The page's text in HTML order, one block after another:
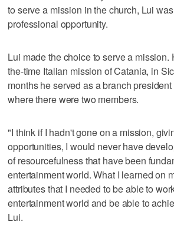
to serve a mission in the church, Lui
professional opportunity.
Lui made the choice to serve a mission.
the-time Italian mission of Catania, in
months he served as a branch
where there were two members.
"I think if I hadn't gone on a mission,
opportunities, I would never have
of resourcefulness that have been
entertainment world. What I learned on
attributes that I needed to be able to
entertainment world and be able to
Lui.